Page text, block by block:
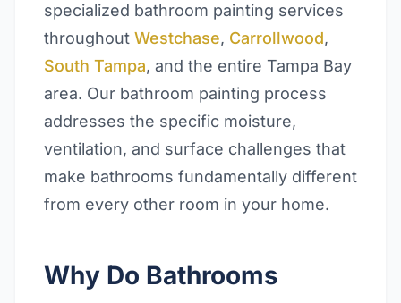
specialized bathroom painting services
throughout Westchase, Carrollwood,
South Tampa, and the entire Tampa Bay
area. Our bathroom painting process
addresses the specific moisture,
ventilation, and surface challenges that
make bathrooms fundamentally different
from every other room in your home.
Why Do Bathrooms